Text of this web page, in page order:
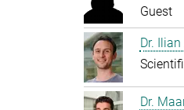
Guest
Dr.
Dr.